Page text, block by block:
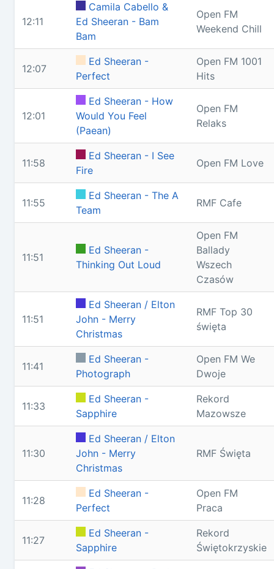
12:11
Camila Cabello &
Ed Sheeran - Bam
Bam
Open FM
Weekend Chill
12:07
Ed Sheeran -
Perfect
Open FM 1001
Hits
12:01
Ed Sheeran - How
Would You Feel
(Paean)
Open FM
Relaks
11:58
Ed Sheeran - I See
Fire
Open FM Love
11:55
Ed Sheeran - The A
Team
RMF Cafe
11:51
Ed Sheeran -
Thinking Out Loud
Open FM
Ballady
Wszech
Czasów
11:51
Ed Sheeran / Elton
John - Merry
Christmas
RMF Top 30
święta
11:41
Ed Sheeran -
Photograph
Open FM We
Dwoje
11:33
Ed Sheeran -
Sapphire
Rekord
Mazowsze
11:30
Ed Sheeran / Elton
John - Merry
Christmas
RMF Święta
11:28
Ed Sheeran -
Perfect
Open FM
Praca
11:27
Ed Sheeran -
Sapphire
Rekord
Świętokrzyskie